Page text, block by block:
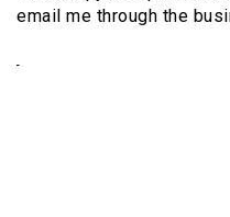
email me through the